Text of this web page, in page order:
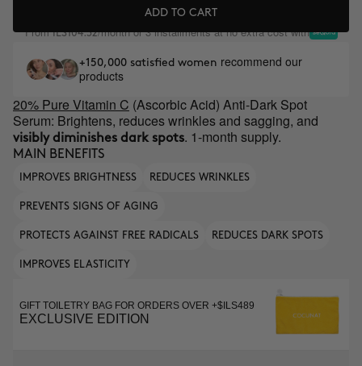
ADD TO CART
FromILS104.32/month or 3 installments at no extra cost with
+150,000 satisfied women recommend our
products
20% Pure Vitamin C (Ascorbic Acid) Anti-Dark Spot
Serum: Brightens, reduces wrinkles and sagging, and
visibly diminishes dark spots. 1-month supply.
MAIN BENEFITS
IMPROVES BRIGHTNESS REDUCES WRINKLES
PREVENTS SIGNS OF AGING
PROTECTS AGAINST FREE RADICALS REDUCES DARK SPOTS
IMPROVES ELASTICITY
GIFT TOILETRY BAG FOR ORDERS OVER +$ILS489
EXCLUSIVE EDITION